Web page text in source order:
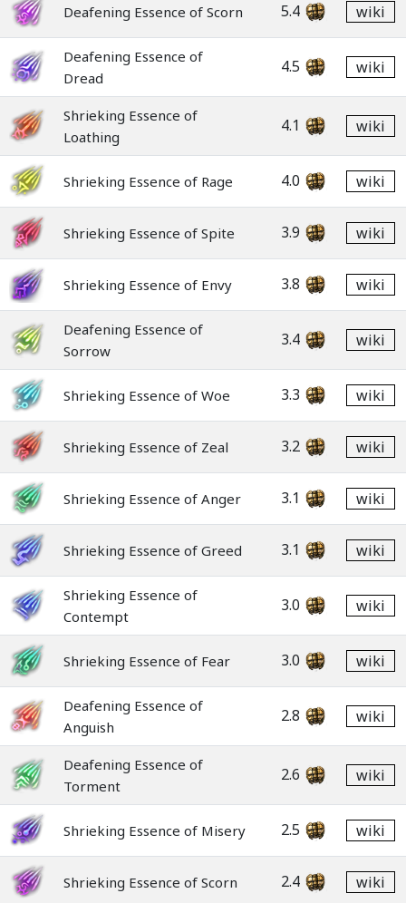
Deafening Essence of Scorn 5.4 wiki
Deafening Essence of
Dread
4.5 wiki
Shrieking Essence of
Loathing
4.1 wiki
Shrieking Essence of Rage 4.0 wiki
Shrieking Essence of Spite 3.9 wiki
Shrieking Essence of Envy 3.8 wiki
Deafening Essence of
Sorrow
3.4 wiki
Shrieking Essence of Woe 3.3 wiki
Shrieking Essence of Zeal 3.2 wiki
Shrieking Essence of Anger 3.1 wiki
Shrieking Essence of Greed 3.1 wiki
Shrieking Essence of
Contempt
3.0 wiki
Shrieking Essence of Fear 3.0 wiki
Deafening Essence of
Anguish
2.8 wiki
Deafening Essence of
Torment
2.6 wiki
Shrieking Essence of Misery 2.5 wiki
Shrieking Essence of Scorn 2.4 wiki